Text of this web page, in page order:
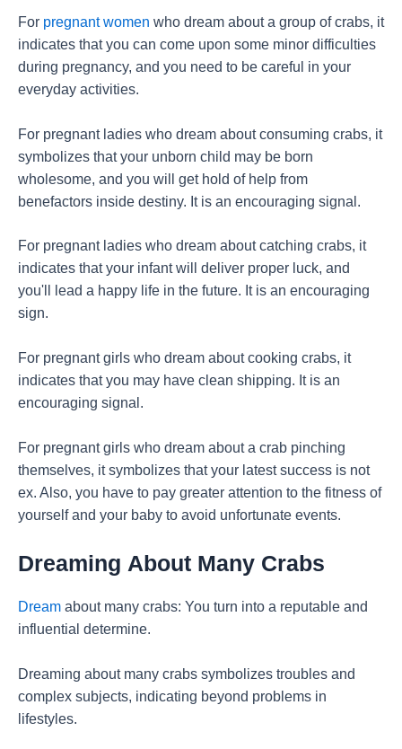
For pregnant women who dream about a group of crabs, it
indicates that you can come upon some minor difficulties
during pregnancy, and you need to be careful in your
everyday activities.
For pregnant ladies who dream about consuming crabs, it
symbolizes that your unborn child may be born
wholesome, and you will get hold of help from
benefactors inside destiny. It is an encouraging signal.
For pregnant ladies who dream about catching crabs, it
indicates that your infant will deliver proper luck, and
you'll lead a happy life in the future. It is an encouraging
sign.
For pregnant girls who dream about cooking crabs, it
indicates that you may have clean shipping. It is an
encouraging signal.
For pregnant girls who dream about a crab pinching
themselves, it symbolizes that your latest success is not
ex. Also, you have to pay greater attention to the fitness of
yourself and your baby to avoid unfortunate events.
Dreaming About Many Crabs
Dream about many crabs: You turn into a reputable and
influential determine.
Dreaming about many crabs symbolizes troubles and
complex subjects, indicating beyond problems in
lifestyles.